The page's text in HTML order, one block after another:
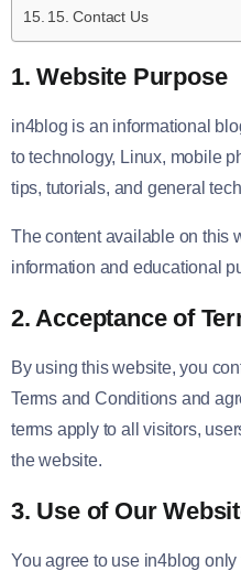
15. Contact Us
1. Website Purpose
in4blog is an informational
to technology, Linux, mobile
tips, tutorials, and general
The content available on this
information and educational
2. Acceptance of
By using this website, you
Terms and Conditions and
terms apply to all visitors,
the website.
3. Use of Our
You agree to use in4blog